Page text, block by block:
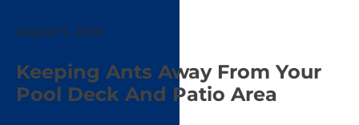
August 5, 2026
Keeping Ants Away From Your
Pool Deck And Patio Area